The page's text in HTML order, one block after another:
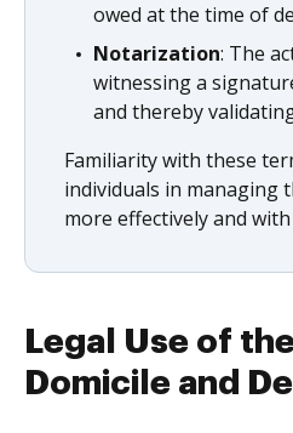
owed at the time of
Notarization: The
witnessing a
and thereby
Familiarity with these
individuals in managing
more effectively and
Legal Use of
Domicile and